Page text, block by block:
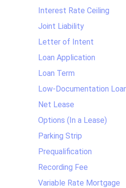
Interest Rate Ceiling
Joint Liability
Letter of Intent
Loan Application
Loan Term
Low-Documentation
Net Lease
Options (In a Lease)
Parking Strip
Prequalification
Recording Fee
Variable Rate Mortgage